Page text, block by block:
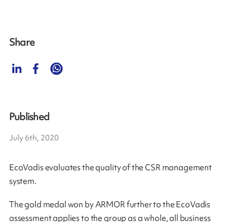
EcoVadis evaluates the quality of the CSR management
system.
The gold medal won by ARMOR further to the EcoVadis
assessment applies to the group as a whole, all business
Share
Published
July 6th, 2020